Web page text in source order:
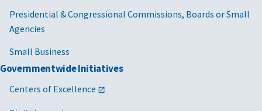
Presidential & Congressional Commissions, Boards or Small
Agencies
Small Business
Governmentwide Initiatives
Centers of Excellence